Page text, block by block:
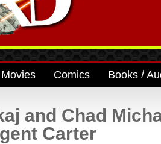
Movies Comics Books /
and Chad
Carter